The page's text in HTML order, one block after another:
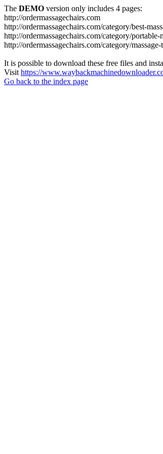
The DEMO version only includes 4 pages:
http://ordermassagechairs.com
http://ordermassagechairs.com/category/best-
http://ordermassagechairs.com/category/portable-
http://ordermassagechairs.com/category/
It is possible to download these free files and
Visit https://
Go back to the index page